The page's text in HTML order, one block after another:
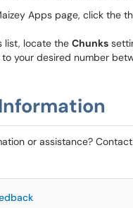
Apps page, click the
list, locate the Chunks
your desired number
or assistance?